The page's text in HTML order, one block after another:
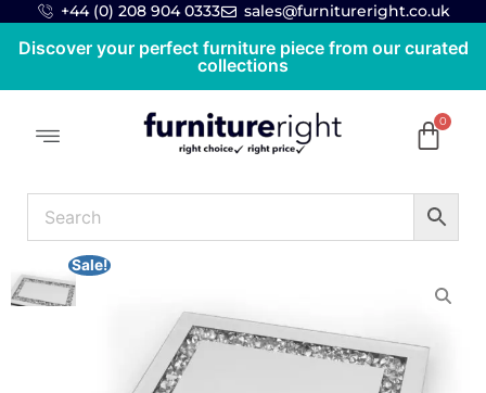
+44 (0) 208 904 0333 sales@furnitureright.co.uk
Discover your perfect furniture piece from our curated
collections
Sale!